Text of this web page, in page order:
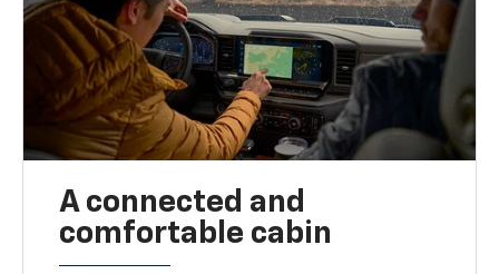
A connected and
comfortable cabin